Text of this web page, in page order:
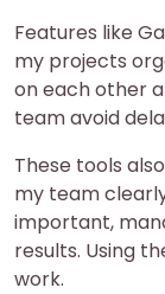
Features like
my projects
on each other
team avoid
These tools
my team
important,
results. Using
work.